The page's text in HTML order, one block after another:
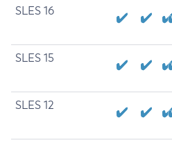
SLES 16
SLES 15
SLES 12